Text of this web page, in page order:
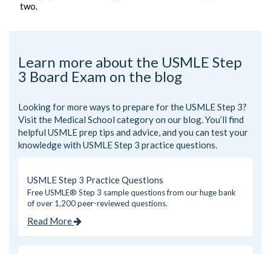
two.
Learn more about the USMLE Step
3 Board Exam on the blog
Looking for more ways to prepare for the USMLE Step 3?
Visit the Medical School category on our blog. You’ll find
helpful USMLE prep tips and advice, and you can test your
knowledge with USMLE Step 3 practice questions.
USMLE Step 3 Practice Questions
Free USMLE® Step 3 sample questions from our huge bank
of over 1,200 peer-reviewed questions.
Read More